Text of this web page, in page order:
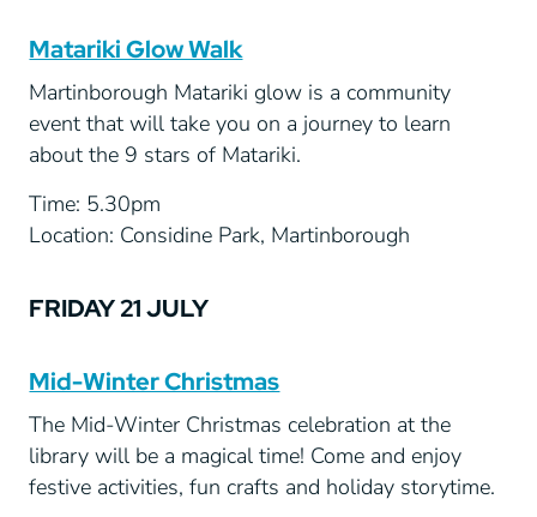
Matariki Glow Walk
Martinborough Matariki glow is a community
event that will take you on a journey to learn
about the 9 stars of Matariki.
Time: 5.30pm
Location: Considine Park, Martinborough
FRIDAY 21 JULY
Mid-Winter Christmas
The Mid-Winter Christmas celebration at the
library will be a magical time! Come and enjoy
festive activities, fun crafts and holiday storytime.